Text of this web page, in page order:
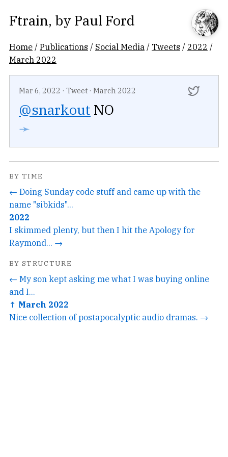
Ftrain, by Paul Ford
Home /Publications / Social Media / Tweets / 2022 /
March 2022
Mar 6, 2022 · Tweet · March 2022
@snarkout NO
➛
BY TIME
← Doing Sunday code stuff and came up with the
name "sibkids"...
2022
I skimmed plenty, but then I hit the Apology for
Raymond... →
BY STRUCTURE
← My son kept asking me what I was buying online
and I...
↑ March 2022
Nice collection of postapocalyptic audio dramas. →